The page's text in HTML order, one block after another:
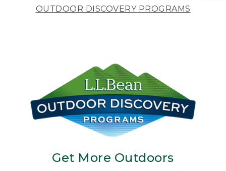
OUTDOOR DISCOVERY PROGRAMS
Get More Outdoors